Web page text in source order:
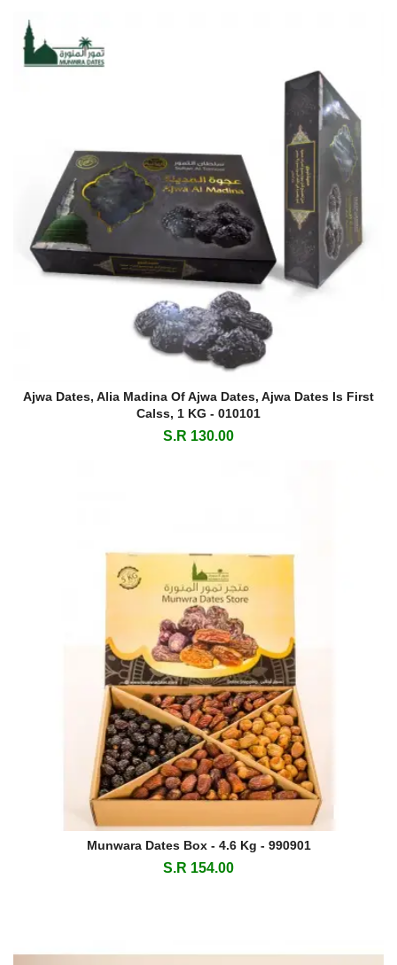
Ajwa Dates, Alia Madina Of Ajwa Dates, Ajwa Dates Is First
Calss, 1 KG - 010101
S.R 130.00
Munwara Dates Box - 4.6 Kg - 990901
S.R 154.00